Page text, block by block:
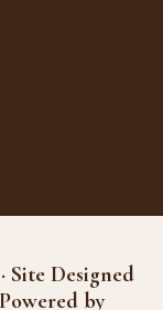
Site Designed
by